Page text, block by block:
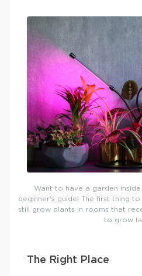
Want to have a garden
beginner’s guide! The first thing
still grow plants in rooms that
to grow
The Right Place